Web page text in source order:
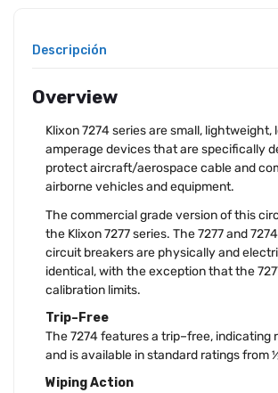
Descripción
Overview
Klixon 7274 series are small, lightweight,
amperage devices that are specifically
protect aircraft/aerospace cable and
airborne vehicles and equipment.
The commercial grade version of this
the Klixon 7277 series. The 7277 and
circuit breakers are physically and
identical, with the exception that the
calibration limits.
Trip–Free
The 7274 features a trip–free, indicating
and is available in standard ratings from
Wiping Action